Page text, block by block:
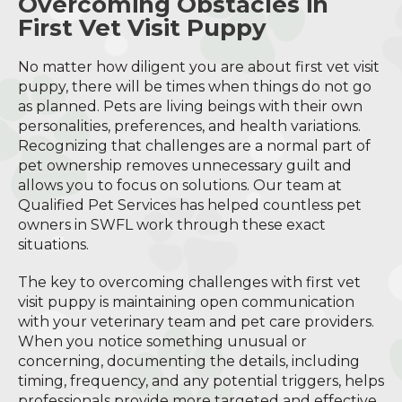
First Vet Visit Puppy
No matter how diligent you are about first vet visit
puppy, there will be times when things do not go
as planned. Pets are living beings with their own
personalities, preferences, and health variations.
Recognizing that challenges are a normal part of
pet ownership removes unnecessary guilt and
allows you to focus on solutions. Our team at
Qualified Pet Services has helped countless pet
owners in SWFL work through these exact
situations.
The key to overcoming challenges with first vet
visit puppy is maintaining open communication
with your veterinary team and pet care providers.
When you notice something unusual or
concerning, documenting the details, including
timing, frequency, and any potential triggers, helps